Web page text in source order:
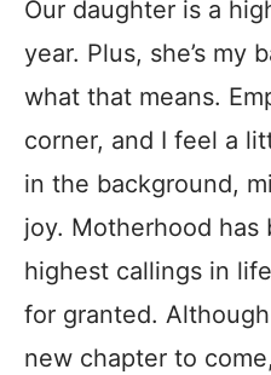
Our daughter is a
year. Plus, she’s my
what that means.
corner, and I feel a
in the background,
joy. Motherhood has
highest callings in
for granted.
new chapter to